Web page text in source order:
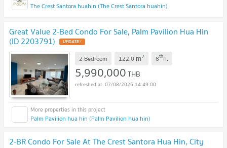
The Crest Santora huahin (The Crest Santora huahin)
Great Value 2-Bed Condo For Sale, Palm Pavilion Hua Hin
(ID 2203791) UPDATE !
2 Bedroom 122.0 m2 8thfl.
5,990,000THB
07/08/2026 14:49:00
Palm Pavilion hua hin (Palm Pavilion hua hin)
2-BR Condo For Sale At The Crest Santora Hua Hin, City